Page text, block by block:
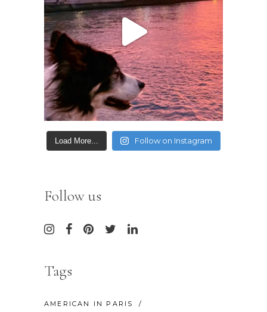
Load More... Follow on Instagram
Follow us
Tags
AMERICAN IN PARIS